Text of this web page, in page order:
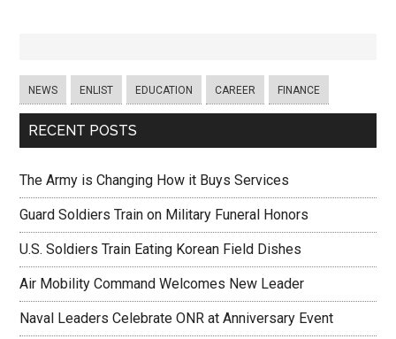
NEWS ENLIST EDUCATION CAREER FINANCE
RECENT POSTS
The Army is Changing How it Buys Services
Guard Soldiers Train on Military Funeral Honors
U.S. Soldiers Train Eating Korean Field Dishes
Air Mobility Command Welcomes New Leader
Naval Leaders Celebrate ONR at Anniversary Event